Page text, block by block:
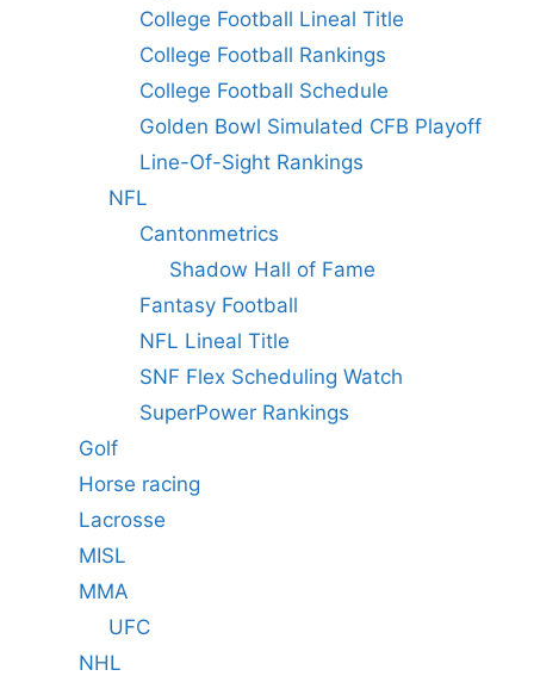
College Football Lineal Title
College Football Rankings
College Football Schedule
Golden Bowl Simulated CFB Playoff
Line-Of-Sight Rankings
NFL
Cantonmetrics
Shadow Hall of Fame
Fantasy Football
NFL Lineal Title
SNF Flex Scheduling Watch
SuperPower Rankings
Golf
Horse racing
Lacrosse
MISL
MMA
UFC
NHL